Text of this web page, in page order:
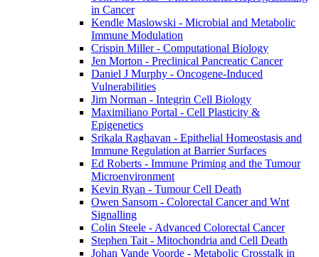
in Cancer
Kendle Maslowski - Microbial and Metabolic
Immune Modulation
Crispin Miller - Computational Biology
Jen Morton - Preclinical Pancreatic Cancer
Daniel J Murphy - Oncogene-Induced
Vulnerabilities
Jim Norman - Integrin Cell Biology
Maximiliano Portal - Cell Plasticity &
Epigenetics
Srikala Raghavan - Epithelial Homeostasis and
Immune Regulation at Barrier Surfaces
Ed Roberts - Immune Priming and the Tumour
Microenvironment
Kevin Ryan - Tumour Cell Death
Owen Sansom - Colorectal Cancer and Wnt
Signalling
Colin Steele - Advanced Colorectal Cancer
Stephen Tait - Mitochondria and Cell Death
Johan Vande Voorde - Metabolic Crosstalk in